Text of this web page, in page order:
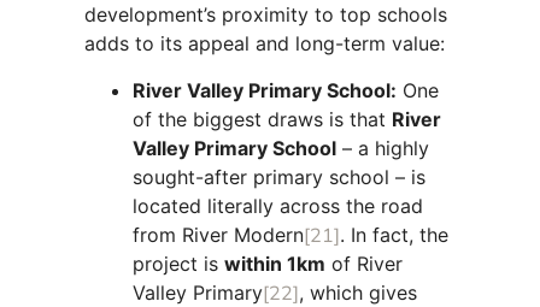
development’s proximity to top schools
adds to its appeal and long-term value:
River Valley Primary School: One
of the biggest draws is that River
Valley Primary School – a highly
sought-after primary school – is
located literally across the road
from River Modern[21]. In fact, the
project is within 1km of River
Valley Primary[22], which gives